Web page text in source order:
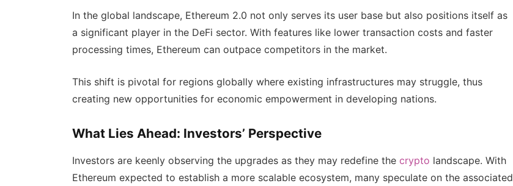
In the global landscape, Ethereum 2.0 not only serves its user base but also positions itself as
a significant player in the DeFi sector. With features like lower transaction costs and faster
processing times, Ethereum can outpace competitors in the market.
This shift is pivotal for regions globally where existing infrastructures may struggle, thus
creating new opportunities for economic empowerment in developing nations.
What Lies Ahead: Investors’ Perspective
Investors are keenly observing the upgrades as they may redefine the crypto landscape. With
Ethereum expected to establish a more scalable ecosystem, many speculate on the associated